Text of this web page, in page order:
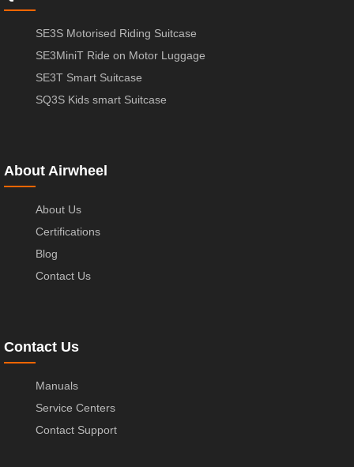
SE3S Motorised Riding Suitcase
SE3MiniT Ride on Motor Luggage
SE3T Smart Suitcase
SQ3S Kids smart Suitcase
About Airwheel
About Us
Certifications
Blog
Contact Us
Contact Us
Manuals
Service Centers
Contact Support